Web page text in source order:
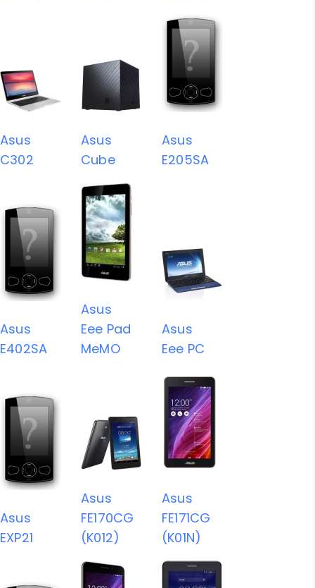
Asus
C302
Asus
Cube
Asus
E205SA
Asus
E402SA
Asus
Eee Pad
MeMO
Asus
Eee PC
Asus
EXP21
Asus
FE170CG
(K012)
Asus
FE171CG
(K01N)